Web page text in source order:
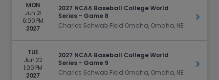
MON
Jun 21
6:00 PM
2027
2027 NCAA Baseball College World
Series - Game 8
Charles Schwab Field Omaha, Omaha, NE
Get
TUE
Jun 22
1:00 PM
2027
2027 NCAA Baseball College World
Series - Game 9
Charles Schwab Field Omaha, Omaha, NE
Get